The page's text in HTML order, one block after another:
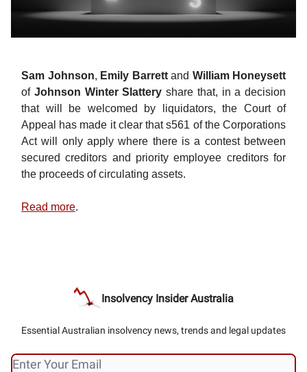
Sam Johnson, Emily Barrettand William Honeysett
of Johnson Winter Slattery share that, in a decision
that will be welcomed by liquidators, the Court of
Appeal has made it clear that s561 of the Corporations
Act will only apply where there is a contest between
secured creditors and priority employee creditors for
the proceeds of circulating assets.
Read more.
Insolvency Insider Australia
Essential Australian insolvency news, trends and legal updates